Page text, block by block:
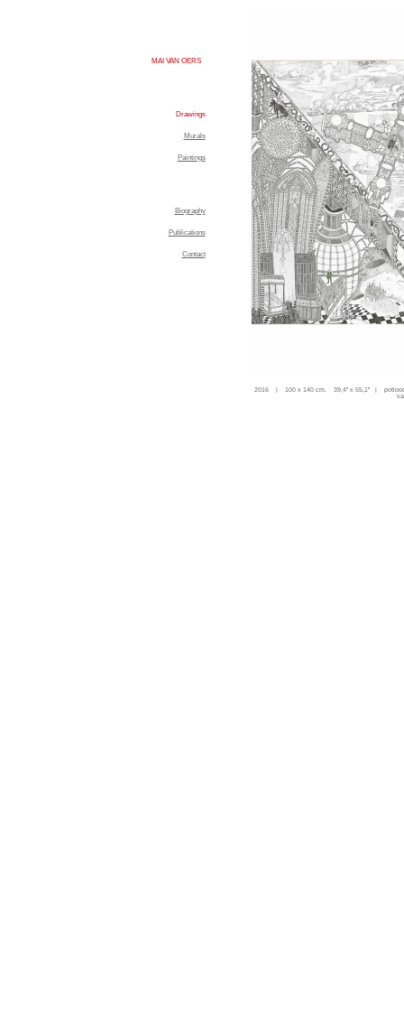
MAI VAN OERS
Drawings
Murals
Paintings
Biography
Publications
Contact
2016 | 100 x 140 cm. 39,4'' x 55,1'' |